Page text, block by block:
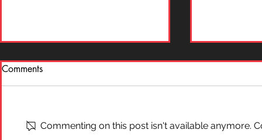
On Self-Defense What is
Comments
Commenting on this post isn't available anymore.